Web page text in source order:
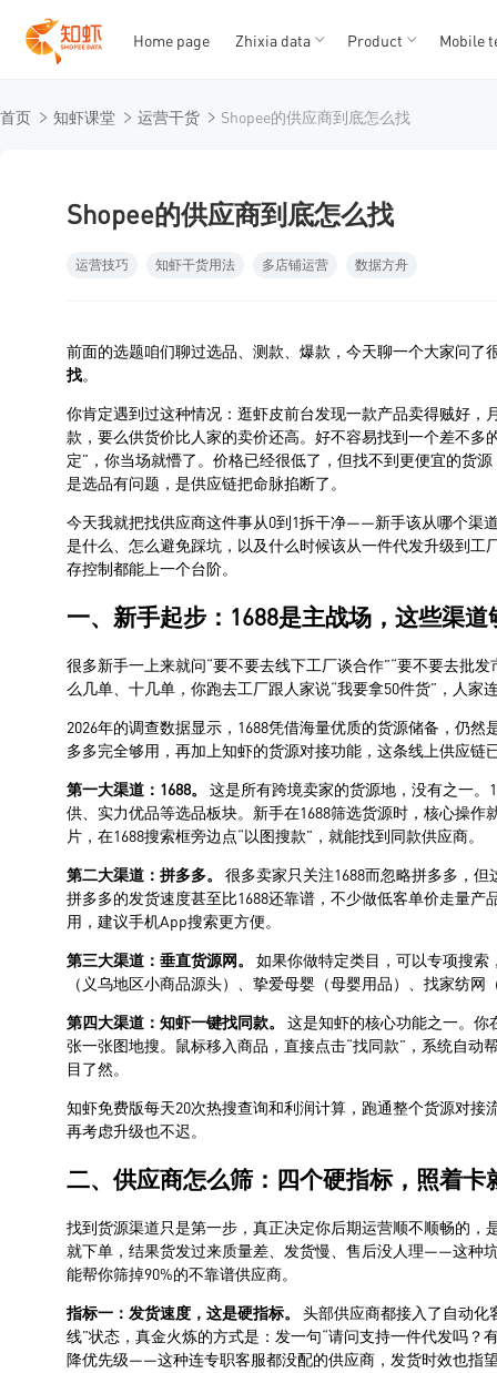
12345
Home page Zhixia data Product Mobile
首页 知虾课堂 运营干货 Shopee的供应商到底怎么找
Shopee的供应商到底怎么找
运营技巧 知虾干货用法 多店铺运营 数据方舟